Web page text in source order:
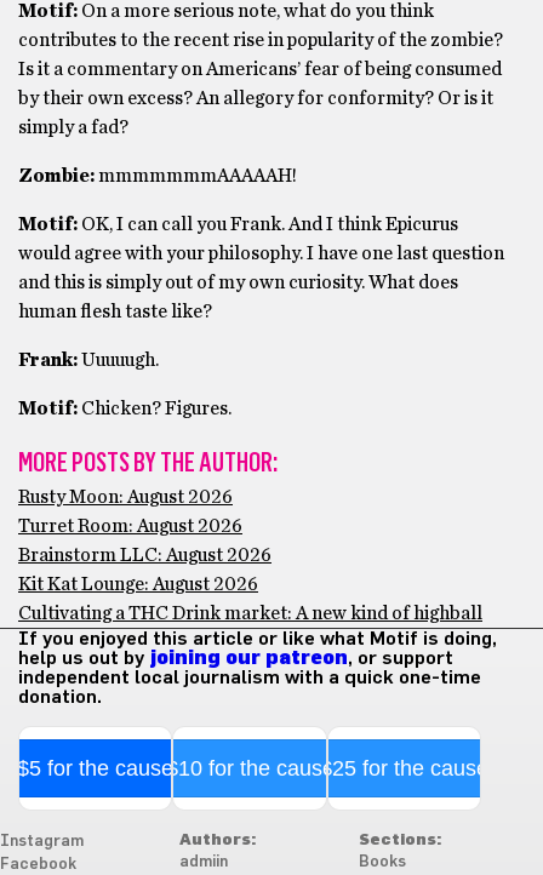
Motif: On a more serious note, what do you think
contributes to the recent rise in popularity of the zombie?
Is it a commentary on Americans’ fear of being consumed
by their own excess? An allegory for conformity? Or is it
simply a fad?
Zombie:mmmmmmmAAAAAH!
Motif: OK, I can call you Frank. And I think Epicurus
would agree with your philosophy. I have one last question
and this is simply out of my own curiosity. What does
human flesh taste like?
Frank:Uuuuugh.
Motif: Chicken? Figures.
MORE POSTS BY THE AUTHOR:
Rusty Moon: August 2026
Turret Room: August 2026
Brainstorm LLC: August 2026
Kit Kat Lounge: August 2026
Cultivating a THC Drink market: A new kind of highball
If you enjoyed this article or like what Motif is doing,
help us out by joining our patreon, or support
independent local journalism with a quick one-time
donation.
$5 for the cause$10 for the cause$25 for the cause
Instagram
Facebook
Authors:
admiin
Sections:
Books